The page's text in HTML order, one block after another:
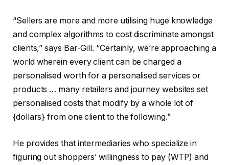
“Sellers are more and more utilising huge knowledge
and complex algorithms to cost discriminate amongst
clients,” says Bar-Gill. “Certainly, we’re approaching a
world wherein every client can be charged a
personalised worth for a personalised services or
products … many retailers and journey websites set
personalised costs that modify by a whole lot of
{dollars} from one client to the following.”
He provides that intermediaries who specialize in
figuring out shoppers’ willingness to pay (WTP) and